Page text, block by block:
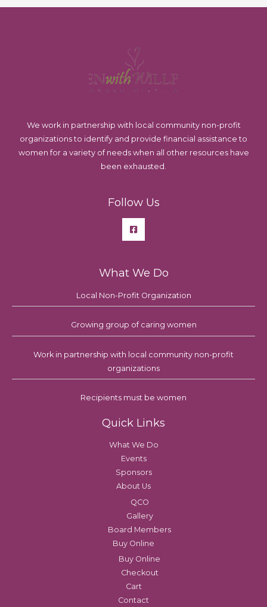
We work in partnership with local community non-profit
organizations to identify and provide financial assistance to
women for a variety of needs when all other resources have
been exhausted.
Follow Us
What We Do
Local Non-Profit Organization
Growing group of caring women
Work in partnership with local community non-profit
organizations
Recipients must be women
Quick Links
What We Do
Events
Sponsors
About Us
QCO
Gallery
Board Members
Buy Online
Buy Online
Checkout
Cart
Contact